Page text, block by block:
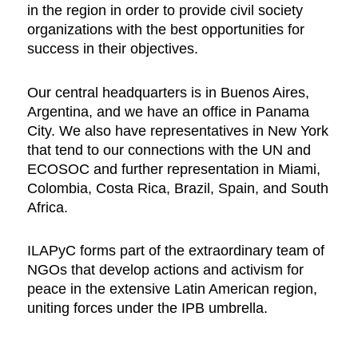
in the region in order to provide civil society
organizations with the best opportunities for
success in their objectives.
Our central headquarters is in Buenos Aires,
Argentina, and we have an office in Panama
City. We also have representatives in New York
that tend to our connections with the UN and
ECOSOC and further representation in Miami,
Colombia, Costa Rica, Brazil, Spain, and South
Africa.
ILAPyC forms part of the extraordinary team of
NGOs that develop actions and activism for
peace in the extensive Latin American region,
uniting forces under the IPB umbrella.